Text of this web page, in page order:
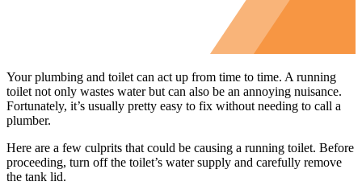
Your plumbing and toilet can act up from time to time. A running
toilet not only wastes water but can also be an annoying nuisance.
Fortunately, it’s usually pretty easy to fix without needing to call a
plumber.
Here are a few culprits that could be causing a running toilet. Before
proceeding, turn off the toilet’s water supply and carefully remove
the tank lid.